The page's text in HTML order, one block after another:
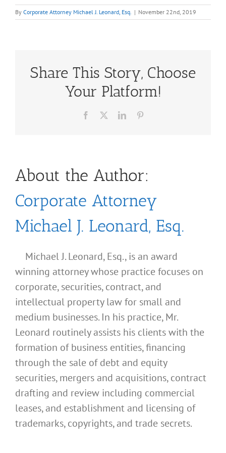
By Corporate Attorney Michael J. Leonard, Esq. | November 22nd, 2019
Share This Story, Choose
Your Platform!
Facebook LinkedIn
About the Author:
Corporate Attorney
Michael J. Leonard, Esq.
Michael J. Leonard, Esq., is an award
winning attorney whose practice focuses on
corporate, securities, contract, and
intellectual property law for small and
medium businesses. In his practice, Mr.
Leonard routinely assists his clients with the
formation of business entities, financing
through the sale of debt and equity
securities, mergers and acquisitions, contract
drafting and review including commercial
leases, and establishment and licensing of
trademarks, copyrights, and trade secrets.